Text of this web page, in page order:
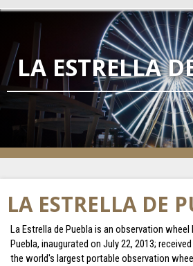
LA ESTRELLA
LA ESTRELLA DE
La Estrella de Puebla is an observation
Puebla, inaugurated on July 22, 2013;
the world's largest portable observation